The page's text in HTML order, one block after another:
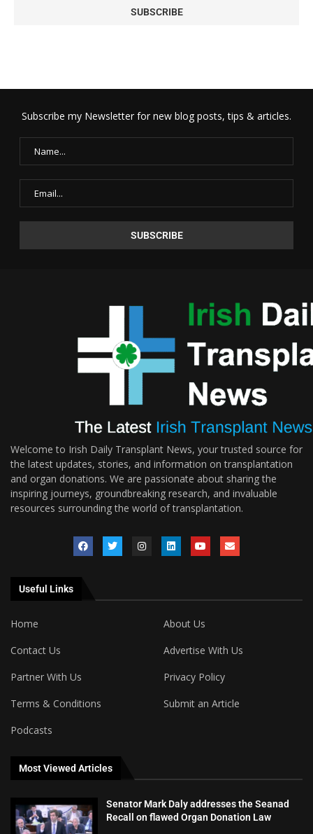
Subscribe my Newsletter for new blog posts, tips & articles.
Welcome to Irish Daily Transplant News, your trusted source for
the latest updates, stories, and information on transplantation
and organ donations. We are passionate about sharing the
inspiring journeys, groundbreaking research, and invaluable
resources surrounding the world of transplantation.
Useful Links
Home
About Us
Contact Us
Advertise With Us
Partner With Us
Privacy Policy
Terms & Conditions
Submit an Article
Podcasts
Most Viewed Articles
Senator Mark Daly addresses the Seanad
Recall on flawed Organ Donation Law